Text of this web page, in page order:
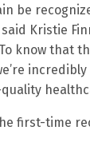
be
Kristie
know that
first-time